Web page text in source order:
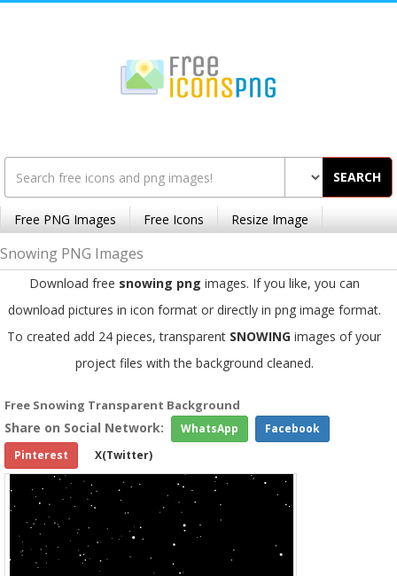
SEARCH
Free PNG Images Free Icons Resize Image
Snowing PNG Images
Download free snowing png images. If you like, you can
download pictures in icon format or directly in png image format.
To created add 24 pieces, transparent SNOWING images of your
project files with the background cleaned.
Free Snowing Transparent Background
Share on Social Network: WhatsApp
Facebook
Pinterest
X(Twitter)